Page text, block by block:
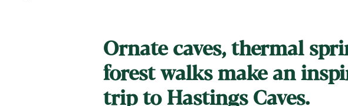
Ornate caves, thermal
forest walks make an
trip to Hastings Caves.